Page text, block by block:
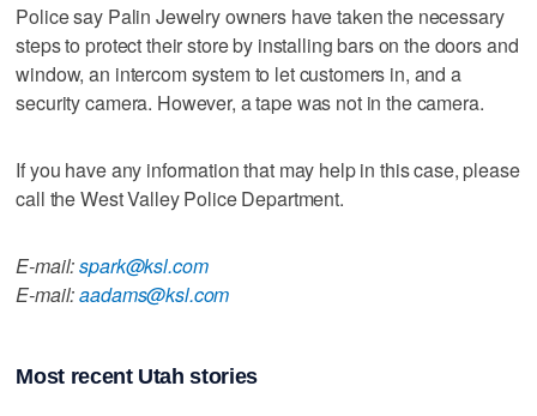
Police say Palin Jewelry owners have taken the necessary
steps to protect their store by installing bars on the doors and
window, an intercom system to let customers in, and a
security camera. However, a tape was not in the camera.
If you have any information that may help in this case, please
call the West Valley Police Department.
E-mail:spark@ksl.com
E-mail:aadams@ksl.com
Most recent Utah stories